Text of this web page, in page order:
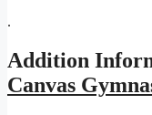
.
Addition
Canvas